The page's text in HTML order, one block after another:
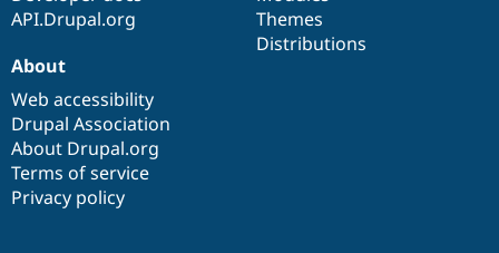
API.Drupal.org
Themes
Distributions
About
Web accessibility
Drupal Association
About Drupal.org
Terms of service
Privacy policy